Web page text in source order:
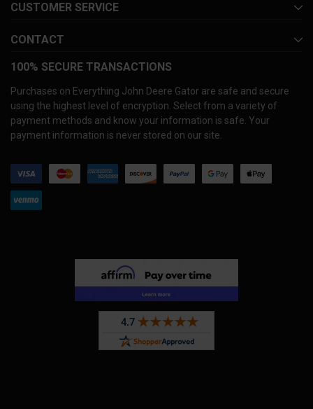
CUSTOMER SERVICE
CONTACT
100% SECURE TRANSACTIONS
Purchases on Everything John Deere Gator are safe and secure
using the highest level of encryption. Select from a variety of
payment methods and know your information is safe. Your
payment information is never stored on our site.